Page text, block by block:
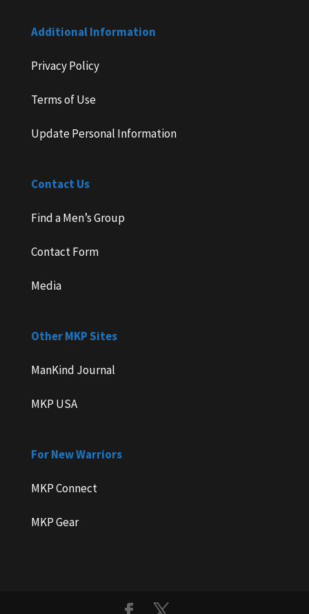
Additional Information
Privacy Policy
Terms of Use
Update Personal Information
Contact Us
Find a Men’s Group
Contact Form
Media
Other MKP Sites
ManKind Journal
MKP USA
For New Warriors
MKP Connect
MKP Gear